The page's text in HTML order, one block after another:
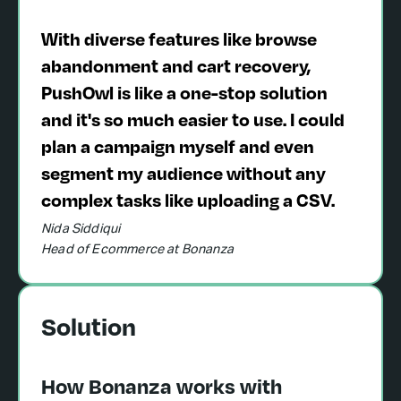
With diverse features like browse
abandonment and cart recovery,
PushOwl is like a one-stop solution
and it's so much easier to use. I could
plan a campaign myself and even
segment my audience without any
complex tasks like uploading a CSV.
Nida Siddiqui
Head of Ecommerce at Bonanza
Solution
How Bonanza works with